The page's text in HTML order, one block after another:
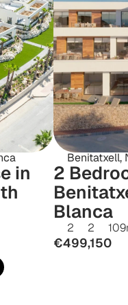
in
Benitatxell,
2
Blanca
2 2 109
€499,150